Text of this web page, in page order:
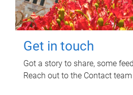
Get in touch
Got a story to share, some
Reach out to the Contact